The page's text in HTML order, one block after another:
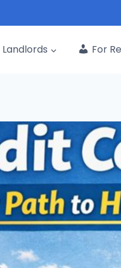
Landlords For